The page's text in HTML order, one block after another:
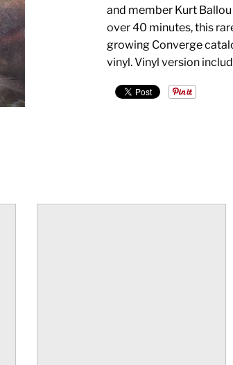
and member Kurt
over 40 minutes, this
growing Converge
vinyl. Vinyl version